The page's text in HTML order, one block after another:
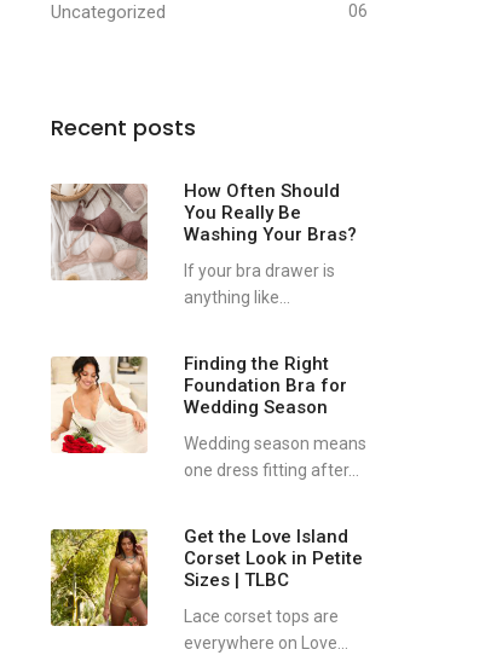
Uncategorized 06
Recent posts
How Often Should
You Really Be
Washing Your Bras?
If your bra drawer is
anything like...
Finding the Right
Foundation Bra for
Wedding Season
Wedding season means
one dress fitting after...
Get the Love Island
Corset Look in Petite
Sizes | TLBC
Lace corset tops are
everywhere on Love...